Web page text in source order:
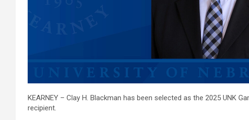
KEARNEY – Clay H. Blackman has been selected as the 2025 UNK
recipient.